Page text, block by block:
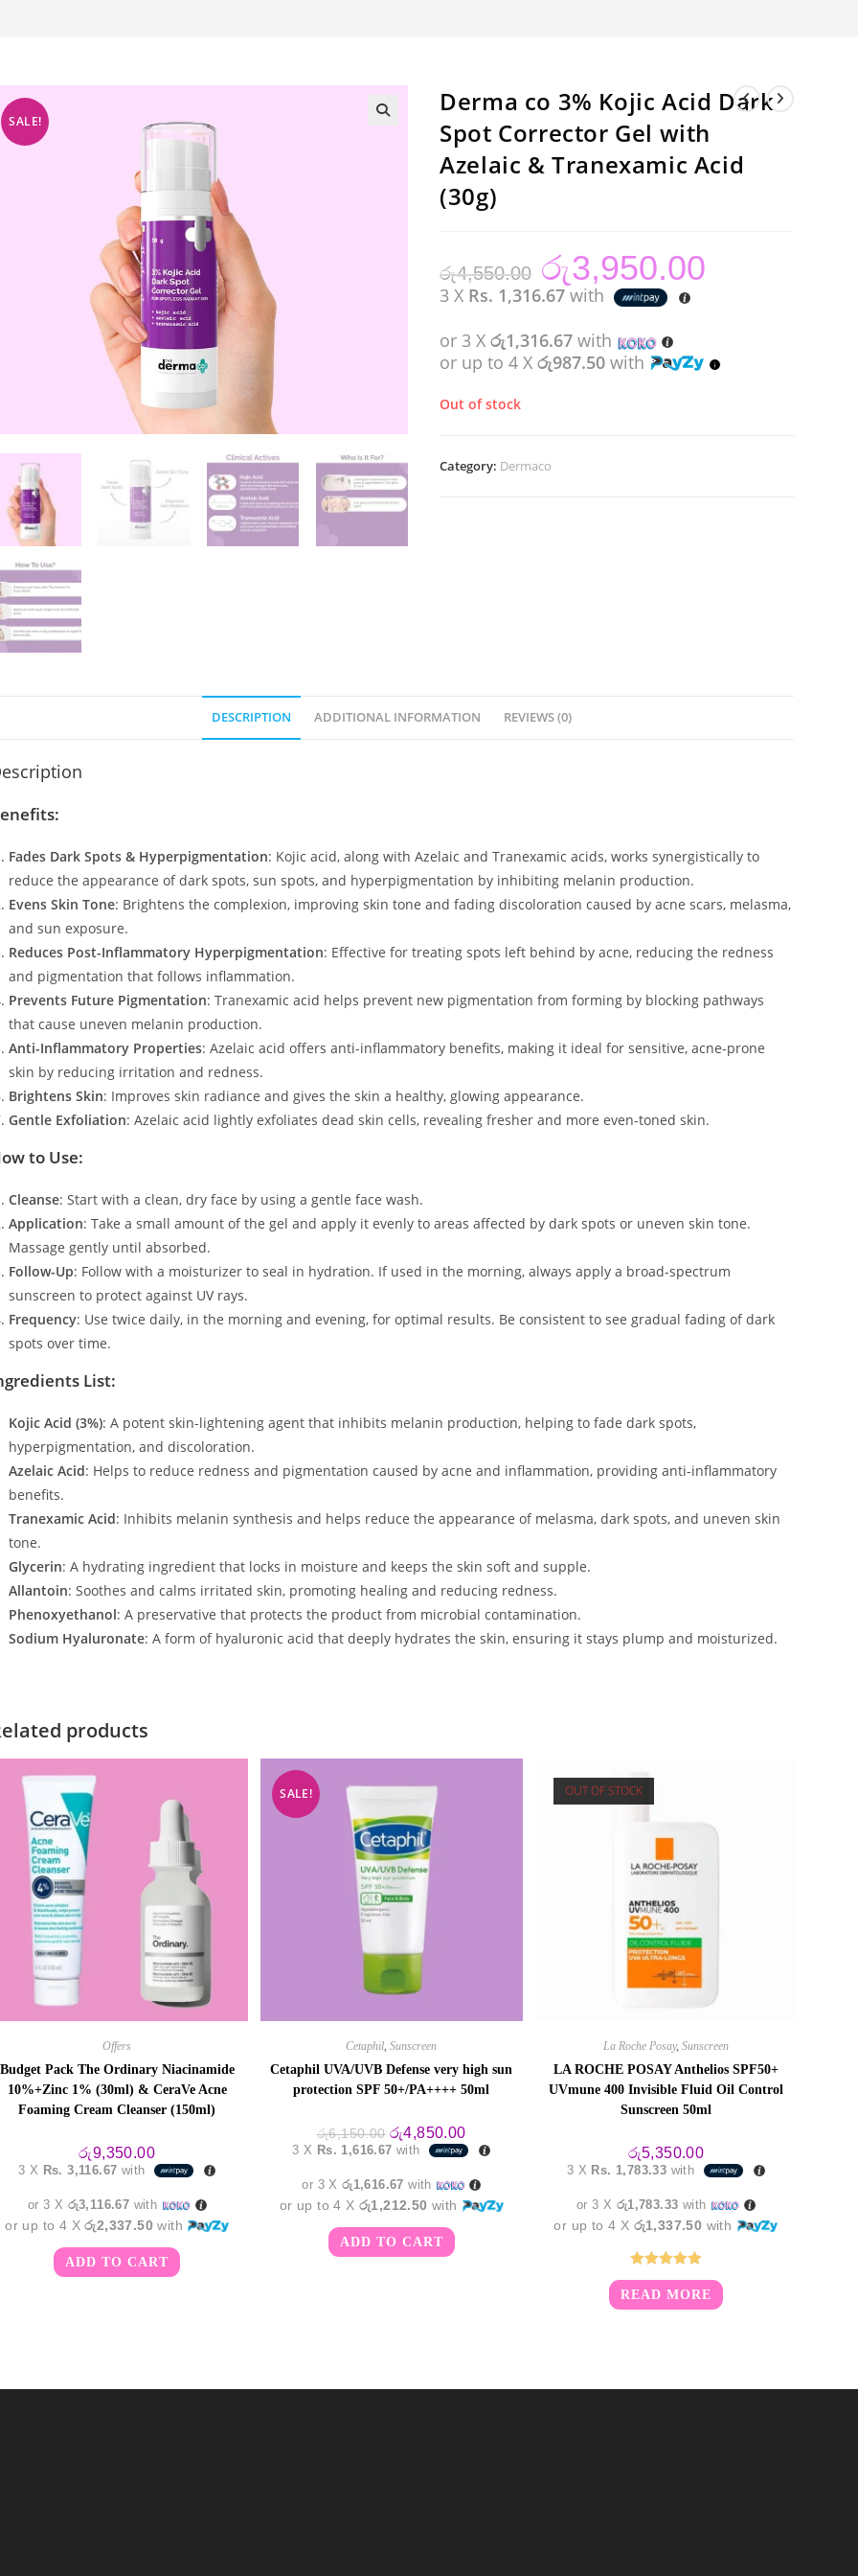
SALE!
Derma co 3% Kojic Acid Dark
Spot Corrector Gel with
Azelaic & Tranexamic Acid
(30g)
රු4,550.00
Original
price
was:
රු4,550.00.
රු3,950.00
3 X Rs. 1,316.67 with
or 3 Xරු1,316.67 with
or up to 4 Xරු987.50 with
Out of stock
Category: Dermaco
DESCRIPTION ADDITIONAL INFORMATION REVIEWS (0)
Fades Dark Spots & Hyperpigmentation: Kojic acid, along with Azelaic and Tranexamic acids, works synergistically to
reduce the appearance of dark spots, sun spots, and hyperpigmentation by inhibiting melanin production.
Evens Skin Tone: Brightens the complexion, improving skin tone and fading discoloration caused by acne scars, melasma,
and sun exposure.
Reduces Post-Inflammatory Hyperpigmentation: Effective for treating spots left behind by acne, reducing the redness
and pigmentation that follows inflammation.
Prevents Future Pigmentation: Tranexamic acid helps prevent new pigmentation from forming by blocking pathways
that cause uneven melanin production.
Anti-Inflammatory Properties: Azelaic acid offers anti-inflammatory benefits, making it ideal for sensitive, acne-prone
skin by reducing irritation and redness.
Brightens Skin: Improves skin radiance and gives the skin a healthy, glowing appearance.
Gentle Exfoliation: Azelaic acid lightly exfoliates dead skin cells, revealing fresher and more even-toned skin.
to Use:
Cleanse: Start with a clean, dry face by using a gentle face wash.
Application: Take a small amount of the gel and apply it evenly to areas affected by dark spots or uneven skin tone.
Massage gently until absorbed.
Follow-Up: Follow with a moisturizer to seal in hydration. If used in the morning, always apply a broad-spectrum
sunscreen to protect against UV rays.
Frequency: Use twice daily, in the morning and evening, for optimal results. Be consistent to see gradual fading of dark
spots over time.
List:
Kojic Acid (3%): A potent skin-lightening agent that inhibits melanin production, helping to fade dark spots,
hyperpigmentation, and discoloration.
Azelaic Acid: Helps to reduce redness and pigmentation caused by acne and inflammation, providing anti-inflammatory
benefits.
Tranexamic Acid: Inhibits melanin synthesis and helps reduce the appearance of melasma, dark spots, and uneven skin
tone.
Glycerin: A hydrating ingredient that locks in moisture and keeps the skin soft and supple.
Allantoin: Soothes and calms irritated skin, promoting healing and reducing redness.
Phenoxyethanol: A preservative that protects the product from microbial contamination.
Sodium Hyaluronate: A form of hyaluronic acid that deeply hydrates the skin, ensuring it stays plump and moisturized.
products
Offers
Budget Pack The Ordinary Niacinamide
10%+Zinc 1% (30ml) & CeraVe Acne
Foaming Cream Cleanser (150ml)
රු9,350.00
3 X Rs. 3,116.67 with
or 3 X රු3,116.67 with
or up to 4 Xරු2,337.50 with
ADD TO CART
SALE!
Cetaphil ,Sunscreen
Cetaphil UVA/UVB Defense very high sun
protection SPF 50+/PA++++ 50ml
රු6,150.00 Original
price
was:
රු4,850.00Current
price
is:
3 X Rs. 1,616.67 with
or 3 Xරු1,616.67 with
or up to 4 X රු1,212.50 with
ADD TO CART
OUT OF STOCK
La Roche Posay, Sunscreen
LA ROCHE POSAY Anthelios SPF50+
UVmune 400 Invisible Fluid Oil Control
Sunscreen 50ml
රු5,350.00
3 X Rs. 1,783.33 with
or 3 X රු1,783.33 with
or up to 4 X රු1,337.50 with
Rated5.00
out of 5
READ MORE